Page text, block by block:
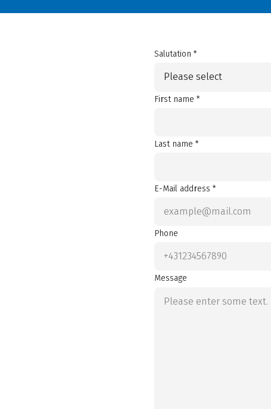
Salutation *
Please select
First name *
Last name *
E-Mail address *
Phone
Message